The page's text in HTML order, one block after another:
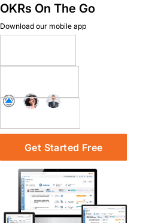
OKRs On The Go
Download our mobile app
Get Started Free